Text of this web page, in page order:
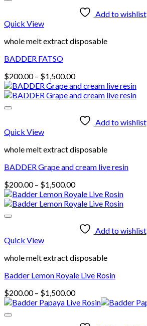
through
$1,500.00Add to wishlist
Quick View
whole melt extract disposable
BADDER FATSO
$200.00 – $1,500.00Price
range:
$200.00
$1,500.00
Add to wishlist
Quick View
whole melt extract disposable
BADDER Grape and cream live resin
$200.00 – $1,500.00Price
range:
$200.00
$1,500.00
Add to wishlist
Quick View
whole melt extract disposable
Badder Lemon Royale Live Rosin
$200.00 – $1,500.00Price
range:
through